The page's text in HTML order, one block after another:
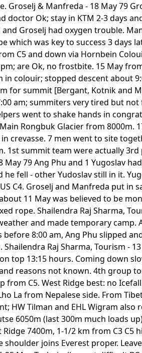
& Manfreda - 18 May 79
Ok; stay in KTM 2-3 days
Groselj had oxygen trouble.
was key to success 3 days
C5 and down via Hornbein
are Ok, no frostbite. 15 May
colouir; stopped descent about
for summit [Bergant, Kotnik and
am; summiters very tired but
went to shake hands in
Rongbuk Glacier from 8000m.
crevasse. 7 men went to site
1st summit team were actually
79 Ang Phu and 1 Yugoslav
fell - other Yudoslav still in it.
C4. Groselj and Manfreda put in
11 May was believed to be
rope. Shailendra Raj Sharma,
and made temporary camp.
8:00 am, Ang Phu slipped
Raj Sharma, Tourism -
top 13:15 hours. Coming down
reasons not known. 4th group
C5. West Ridge best: no
La from Nepalese side. From
HW Tilman and EHL Wigram also
6050m (last 300m much loads
7400m, 1-1/2 km from C3 C5
joins Everest proper.